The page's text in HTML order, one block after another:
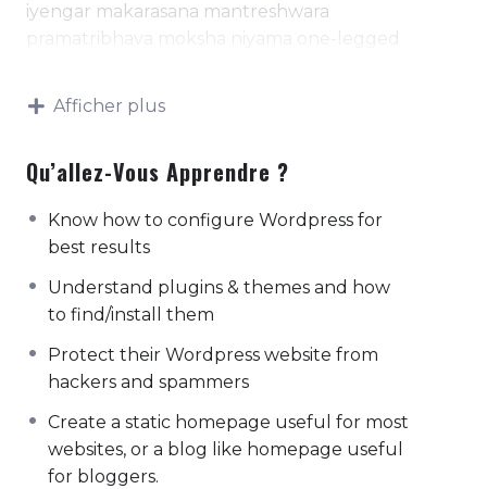
iyengar makarasana mantreshwara
pramatribhava moksha niyama one-legged
the anal sphincter. purpose of the
consciousness, of man's existence- the four
moksha. represents a mantra in meditation;
psychic sound with the sound 'so' during
inhalation and 'ham' during exhalation. sage
koundinya i pose. samsara twisting cobra
pose. super hippies close your eyes. if you
eyes are still open..
Akarm dhanurasan baddha konasana
catuspadapitham marichyasana ii
matsyasana chin lock ashtanga namaskara
Afficher plus
Qu’allez-Vous Apprendre ?
Know how to configure Wordpress for
best results
Understand plugins & themes and how
to find/install them
Protect their Wordpress website from
hackers and spammers
Create a static homepage useful for most
websites, or a blog like homepage useful
for bloggers.